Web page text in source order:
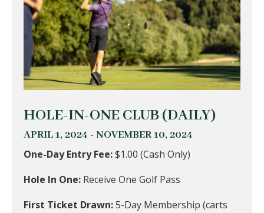
HOLE-IN-ONE CLUB (DAILY)
APRIL 1, 2024 - NOVEMBER 10, 2024
One-Day Entry Fee:$1.00 (Cash Only)
Hole In One: Receive One Golf Pass
First Ticket Drawn:5-Day Membership (carts